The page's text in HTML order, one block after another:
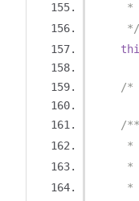
*
     */
/*
/**
*
     *
*